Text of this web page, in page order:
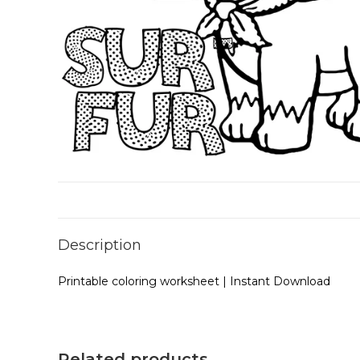
Description
Printable coloring worksheet | Instant Download